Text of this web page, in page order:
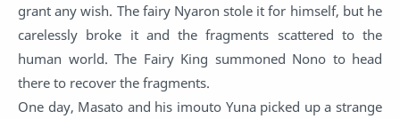
grant any wish. The fairy Nyaron stole it for himself, but he
carelessly broke it and the fragments scattered to the
human world. The Fairy King summoned Nono to head
there to recover the fragments.
One day, Masato and his imouto Yuna picked up a strange